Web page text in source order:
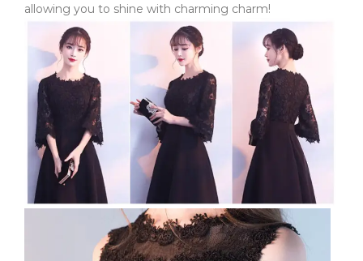
allowing you to shine with charming charm!